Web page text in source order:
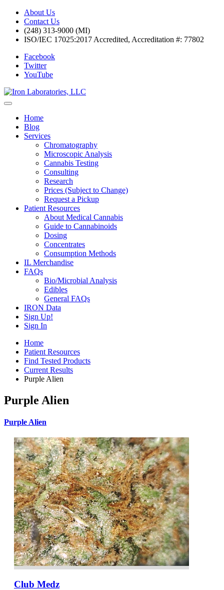
About Us
Contact Us
(248) 313-9000 (MI)
ISO/IEC 17025:2017 Accredited, Accreditation #: 77802
Facebook
Twitter
YouTube
Home
Blog
Services
Chromatography
Microscopic Analysis
Cannabis Testing
Consulting
Research
Prices (Subject to Change)
Request a Pickup
Patient Resources
About Medical Cannabis
Guide to Cannabinoids
Dosing
Concentrates
Consumption Methods
IL Merchandise
FAQs
Bio/Microbial Analysis
Edibles
General FAQs
IRON Data
Sign Up!
Sign In
Home
Patient Resources
Find Tested Products
Current Results
Purple Alien
Purple Alien
Purple Alien
Club Medz